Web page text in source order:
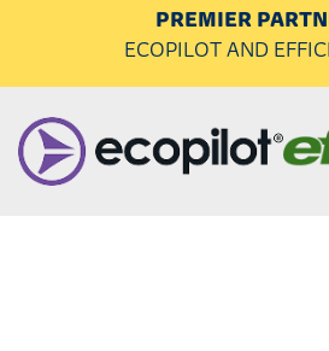
PREMIER
ECOPILOT AND